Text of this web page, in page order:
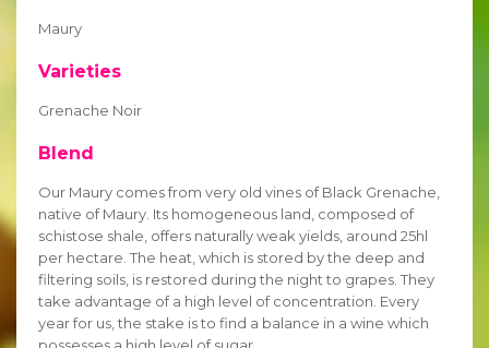
Maury
Varieties
Grenache Noir
Blend
Our Maury comes from very old vines of Black Grenache,
native of Maury. Its homogeneous land, composed of
schistose shale, offers naturally weak yields, around 25hl
per hectare. The heat, which is stored by the deep and
filtering soils, is restored during the night to grapes. They
take advantage of a high level of concentration. Every
year for us, the stake is to find a balance in a wine which
possesses a high level of sugar.